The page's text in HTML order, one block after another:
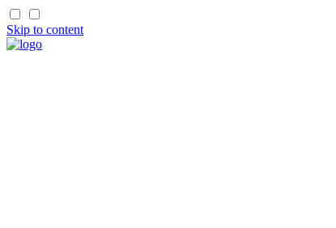
Skip to content